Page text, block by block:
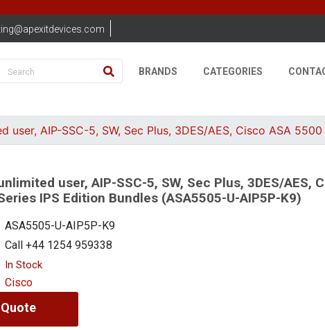
BRANDS CATEGORIES
user, AIP-SSC-5, SW, Sec Plus, 3DES/AES, Cisco ASA
user, AIP-SSC-5, SW, Sec Plus, 3DES/AES,
IPS Edition Bundles (ASA5505-U-AIP5P-K9)
ASA5505-U-AIP5P-K9
Call +44 1254 959338
In Stock
Cisco